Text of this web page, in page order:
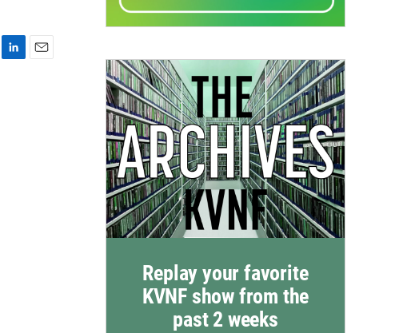
Replay your favorite
KVNF show from the
past 2 weeks